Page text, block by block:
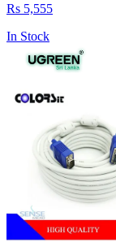
Rs 5,555
In Stock